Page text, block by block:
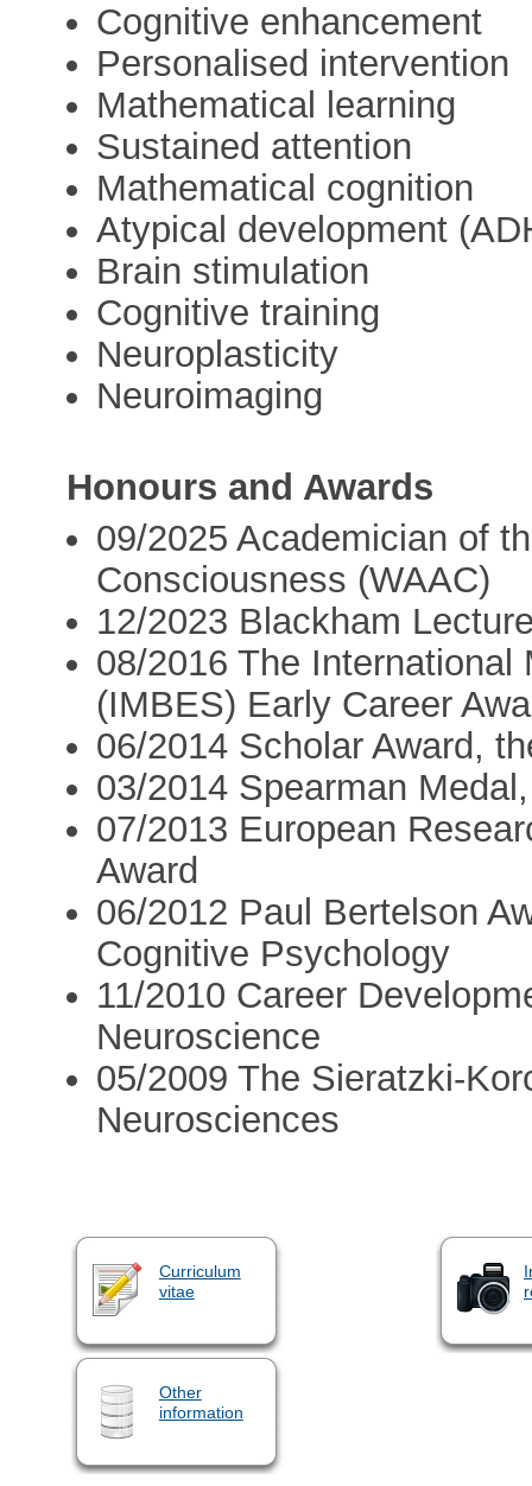
Cognitive enhancement
Personalised intervention
Mathematical learning
Sustained attention
Mathematical cognition
Atypical development
Brain stimulation
Cognitive training
Neuroplasticity
Neuroimaging
Honours and Awards
09/2025 Academician of
Consciousness (WAAC)
12/2023 Blackham
08/2016 The
(IMBES) Early Career
06/2014 Scholar Award,
03/2014 Spearman
07/2013 European
Award
06/2012 Paul Bertelson
Cognitive Psychology
11/2010 Career
Neuroscience
05/2009 The Sieratzki-
Neurosciences
Curriculum
vitae
Other
information